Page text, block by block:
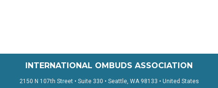
INTERNATIONAL OMBUDS ASSOCIATION
2150 N 107th Street • Suite 330 • Seattle, WA 98133 • United States